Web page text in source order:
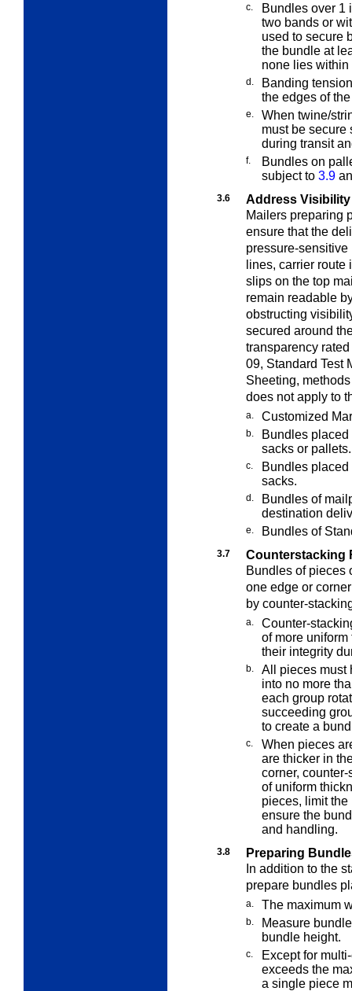
c. Bundles over 1
two bands or
used to secure
the bundle at
none lies
d.
Banding
the edges of
e.
When twine/
must be secure
during transit
f.
Bundles on
subject to 3.9
3.6
Address
Mailers preparing
ensure that the
pressure-
lines, carrier
slips on the top
remain readable
obstructing
secured around
transparency
09, Standard Test
Sheeting,
does not apply to
a. Customized
b.
Bundles
sacks or pallets.
c.
Bundles
sacks.
d.
Bundles of
destination
e. Bundles of
3.7
Counterstacking
Bundles of pieces
one edge or
by counter-
a.
Counter-
of more uniform
their integrity
b.
All pieces must
into no more
each group
succeeding
to create a
c.
When pieces
are thicker in
corner,
of uniform
pieces, limit the
ensure the
and handling.
3.8
Preparing
In addition to the
prepare bundles
a. The maximum
b.
Measure
bundle height.
c.
Except for
exceeds the
a single piece